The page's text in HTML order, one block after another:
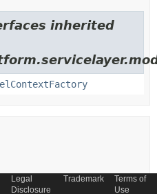
inherited
Legal
Disclosure
Trademark
Terms of
Use